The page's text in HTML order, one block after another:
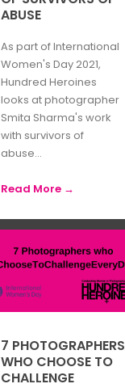
ABUSE
As part of International
Women's Day 2021,
Hundred Heroines
looks at photographer
Smita Sharma's work
with survivors of
abuse...
Read More →
7 PHOTOGRAPHERS
WHO CHOOSE TO
CHALLENGE